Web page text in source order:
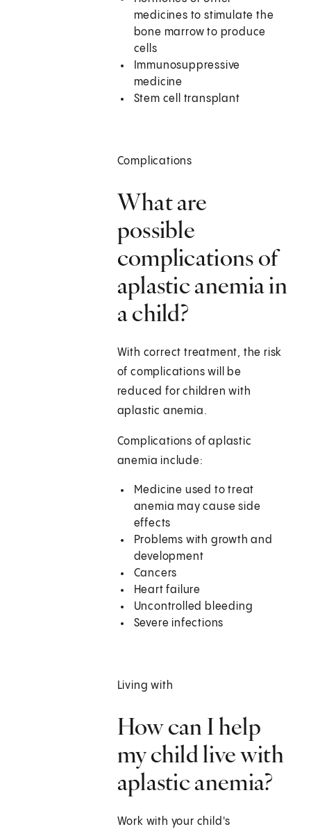
medicines to stimulate the
bone marrow to produce
cells
Immunosuppressive
medicine
Stem cell transplant
Complications
What are
possible
complications of
aplastic anemia in
a child?
With correct treatment, the risk
of complications will be
reduced for children with
aplastic anemia.
Complications of aplastic
anemia include:
Medicine used to treat
anemia may cause side
effects
Problems with growth and
development
Cancers
Heart failure
Uncontrolled bleeding
Severe infections
Living with
How can I help
my child live with
aplastic anemia?
Work with your child's